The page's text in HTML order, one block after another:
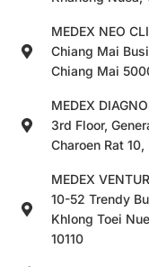
MEDEX NEO
Chiang Mai
Chiang Mai
MEDEX
3rd Floor,
Charoen Rat
MEDEX
10-52 Trendy
Khlong Toei
10110